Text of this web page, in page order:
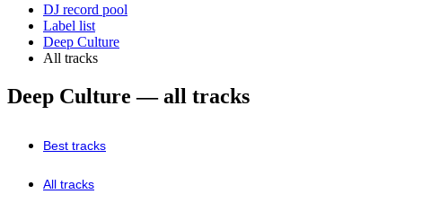
DJ record pool
Label list
Deep Culture
All tracks
Deep Culture — all tracks
Best tracks
All tracks